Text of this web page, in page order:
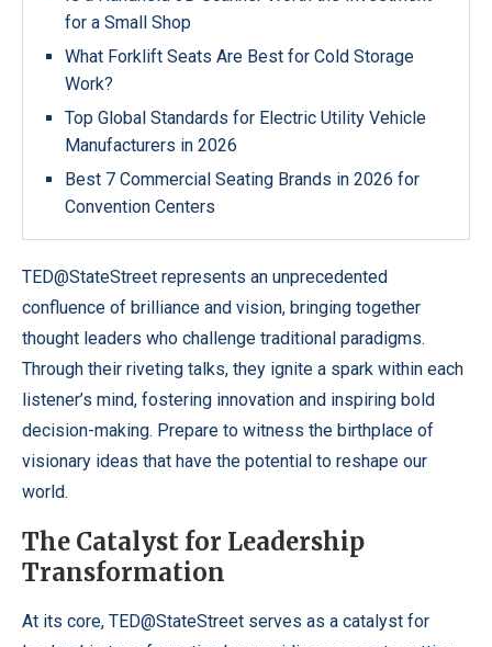
for a Small Shop
What Forklift Seats Are Best for Cold Storage
Work?
Top Global Standards for Electric Utility Vehicle
Manufacturers in 2026
Best 7 Commercial Seating Brands in 2026 for
Convention Centers
TED@StateStreet represents an unprecedented
confluence of brilliance and vision, bringing together
thought leaders who challenge traditional paradigms.
Through their riveting talks, they ignite a spark within each
listener’s mind, fostering innovation and inspiring bold
decision-making. Prepare to witness the birthplace of
visionary ideas that have the potential to reshape our
world.
The Catalyst for Leadership
Transformation
At its core, TED@StateStreet serves as a catalyst for